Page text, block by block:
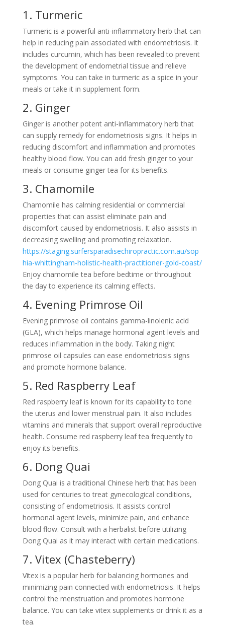
1. Turmeric
Turmeric is a powerful anti-inflammatory herb that can
help in reducing pain associated with endometriosis. It
includes curcumin, which has been revealed to prevent
the development of endometrial tissue and relieve
symptoms. You can take in turmeric as a spice in your
meals or take it in supplement form.
2. Ginger
Ginger is another potent anti-inflammatory herb that
can supply remedy for endometriosis signs. It helps in
reducing discomfort and inflammation and promotes
healthy blood flow. You can add fresh ginger to your
meals or consume ginger tea for its benefits.
3. Chamomile
Chamomile has calming residential or commercial
properties that can assist eliminate pain and
discomfort caused by endometriosis. It also assists in
decreasing swelling and promoting relaxation.
https://staging.surfersparadisechiropractic.com.au/sop
hia-whittingham-holistic-health-practitioner-gold-coast/
Enjoy chamomile tea before bedtime or throughout
the day to experience its calming effects.
4. Evening Primrose Oil
Evening primrose oil contains gamma-linolenic acid
(GLA), which helps manage hormonal agent levels and
reduces inflammation in the body. Taking night
primrose oil capsules can ease endometriosis signs
and promote hormone balance.
5. Red Raspberry Leaf
Red raspberry leaf is known for its capability to tone
the uterus and lower menstrual pain. It also includes
vitamins and minerals that support overall reproductive
health. Consume red raspberry leaf tea frequently to
enjoy its benefits.
6. Dong Quai
Dong Quai is a traditional Chinese herb that has been
used for centuries to treat gynecological conditions,
consisting of endometriosis. It assists control
hormonal agent levels, minimize pain, and enhance
blood flow. Consult with a herbalist before utilizing
Dong Quai as it may interact with certain medications.
7. Vitex (Chasteberry)
Vitex is a popular herb for balancing hormones and
minimizing pain connected with endometriosis. It helps
control the menstruation and promotes hormone
balance. You can take vitex supplements or drink it as a
tea.